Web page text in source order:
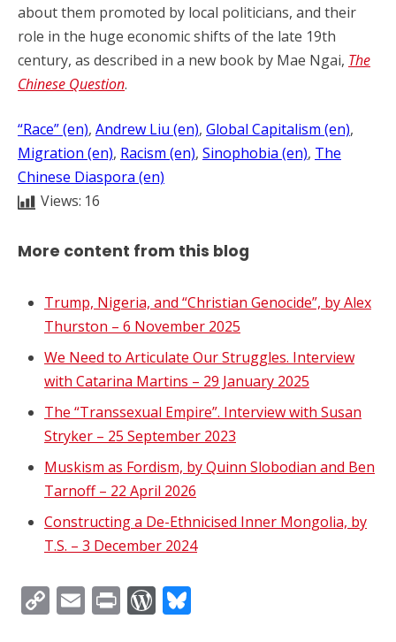
about them promoted by local politicians, and their
role in the huge economic shifts of the late 19th
century, as described in a new book by Mae Ngai, The
Chinese Question.
“Race” (en), Andrew Liu (en), Global Capitalism (en)
Migration (en), Racism (en), Sinophobia (en), The
Chinese Diaspora (en)
Views: 16
More content from this blog
Trump, Nigeria, and “Christian Genocide”, by Alex
Thurston – 6 November 2025
We Need to Articulate Our Struggles. Interview
with Catarina Martins – 29 January 2025
The “Transsexual Empire”. Interview with Susan
Stryker – 25 September 2023
Muskism as Fordism, by Quinn Slobodian and Ben
Tarnoff – 22 April 2026
Constructing a De-Ethnicised Inner Mongolia, by
T.S. – 3 December 2024
CopyEmailPrintWordPress